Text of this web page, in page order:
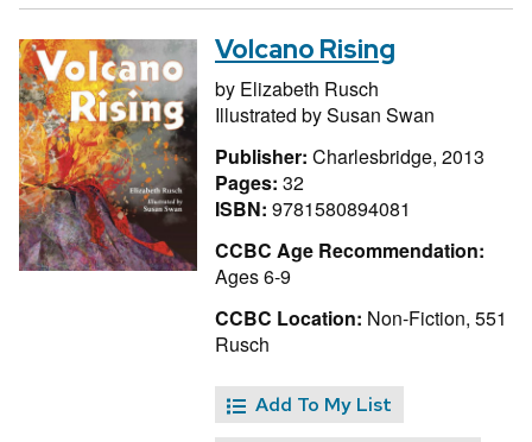
Volcano Rising
by Elizabeth Rusch
Illustrated bySusan Swan
Publisher: Charlesbridge, 2013
Pages: 32
ISBN: 9781580894081
CCBC Age Recommendation:
Ages 6-9
CCBC Location: Non-Fiction, 551
Rusch
Add To My List